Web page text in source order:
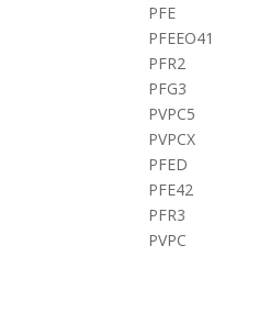
PFE
PFEEO41
PFR2
PFG3
PVPC5
PVPCX
PFED
PFE42
PFR3
PVPC